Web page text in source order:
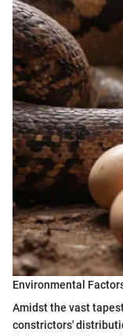
Environmental
Amidst the vast
constrictors'